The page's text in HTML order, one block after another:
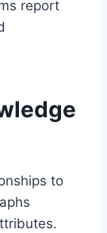
report
to